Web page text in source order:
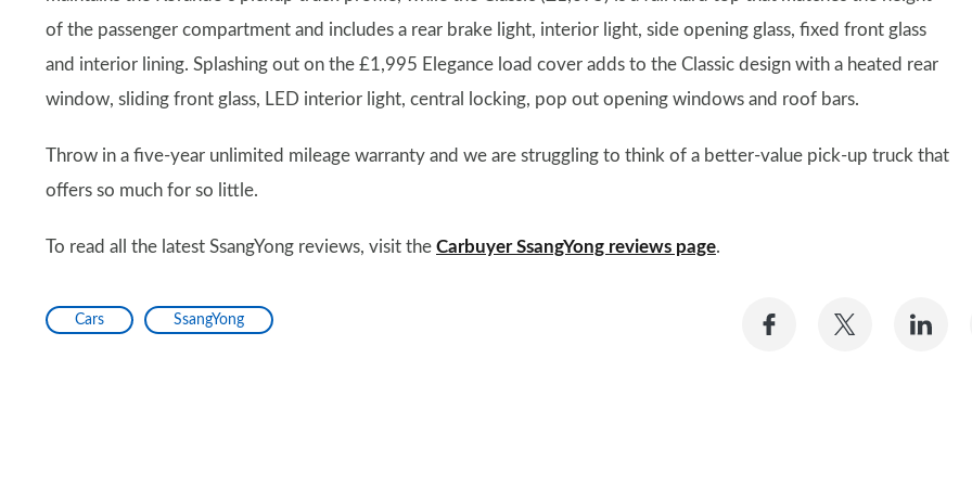
of the passenger compartment and includes a rear brake light, interior light, side opening glass, fixed front glass
and interior lining. Splashing out on the £1,995 Elegance load cover adds to the Classic design with a heated rear
window, sliding front glass, LED interior light, central locking, pop out opening windows and roof bars.
Throw in a five-year unlimited mileage warranty and we are struggling to think of a better-value pick-up truck that
offers so much for so little.
To read all the latest SsangYong reviews, visit the Carbuyer SsangYong reviews page.
Cars SsangYong
Share
Share